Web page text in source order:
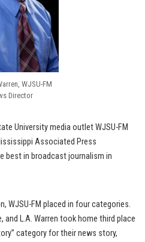
WJSU-FM
Director
University media outlet WJSU-FM
Associated Press
best in broadcast journalism in
WJSU-FM placed in four categories.
and L.A. Warren took home third place
category for their news story,